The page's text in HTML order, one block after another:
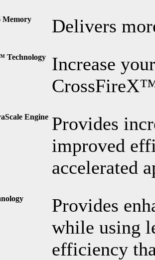
Memory
Delivers
Technology
Increase
Engine Provides
improved
accelerated
Provides
while using
efficiency